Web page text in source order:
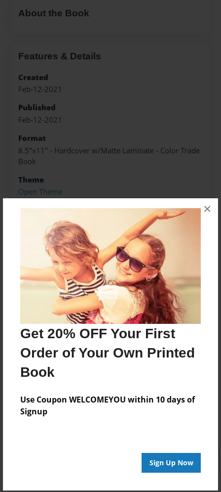
Get 20% OFF Your First
Order of Your Own Printed
Book
Use Coupon WELCOMEYOU within 10 days of
Signup
Sign Up Now
×
About the Book
Features & Details
Created
Feb-12-2021
Published
Feb-12-2021
Format
8.5"x11" - Hardcover w/Matte Laminate - Color Trade
Book
Theme
Open Theme
Sales Term
Preview Limit
588 pages
About Author
Darron Jones
Joined: Oct-25-2020
No author messages are available for this book.